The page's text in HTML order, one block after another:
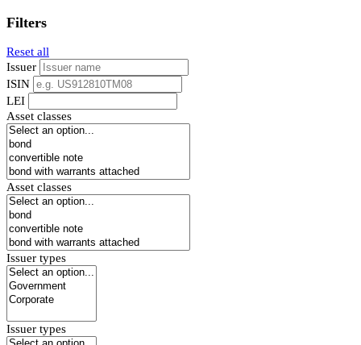
Filters
Reset all
Issuer
ISIN
LEI
Asset classes
Asset classes
Issuer types
Issuer types